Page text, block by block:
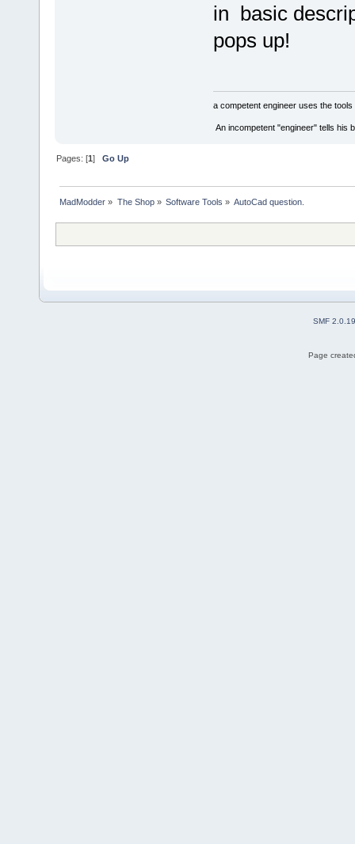
in basic
pops up!
a competent engineer uses the
An incompetent "engineer" tells his
Pages: [1]Go Up
MadModder » The Shop» Software Tools » AutoCad question.
SMF 2.0.19
Page